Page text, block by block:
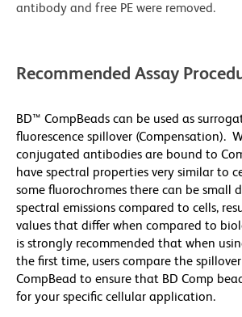
antibody and free PE were removed.
Recommended Assay
BD™ CompBeads can be used as
fluorescence spillover (Compensation).
conjugated antibodies are bound to
have spectral properties very similar to
some fluorochromes there can be small
spectral emissions compared to cells,
values that differ when compared to
is strongly recommended that when
the first time, users compare the
CompBead to ensure that BD Comp
for your specific cellular application.